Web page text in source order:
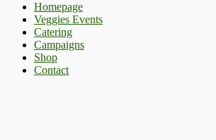
Homepage
Veggies Events
Catering
Campaigns
Shop
Contact